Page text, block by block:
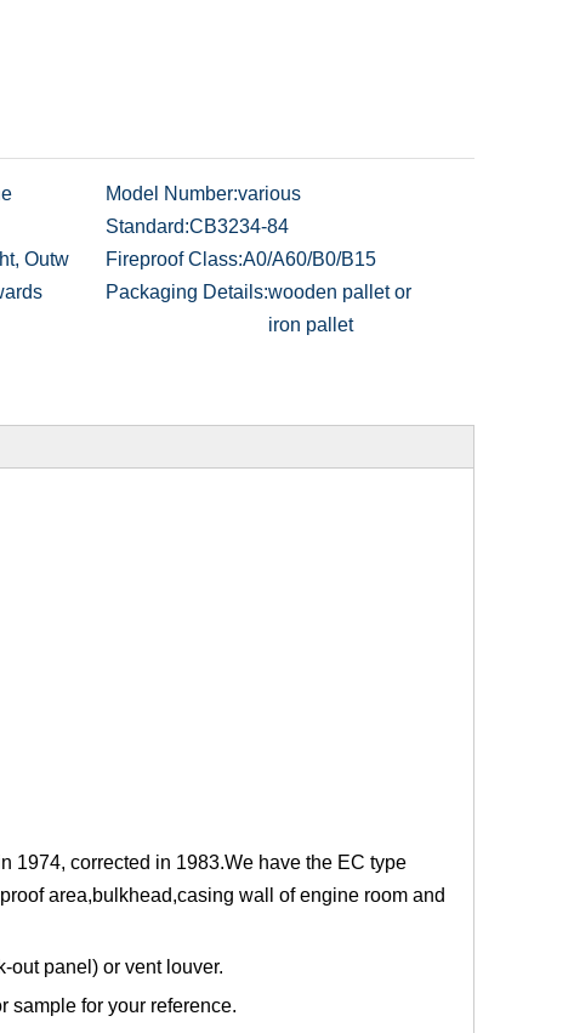
Model Number:various
Standard:CB3234-84
Outw
Fireproof Class:A0/A60/B0/B15
Packaging Details:wooden pallet or
iron pallet
1974, corrected in 1983.We have the EC type
area,bulkhead,casing wall of engine room and
out panel) or vent louver.
sample for your reference.